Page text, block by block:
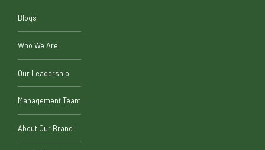
Blogs
Who We Are
Our Leadership
Management Team
About Our Brand